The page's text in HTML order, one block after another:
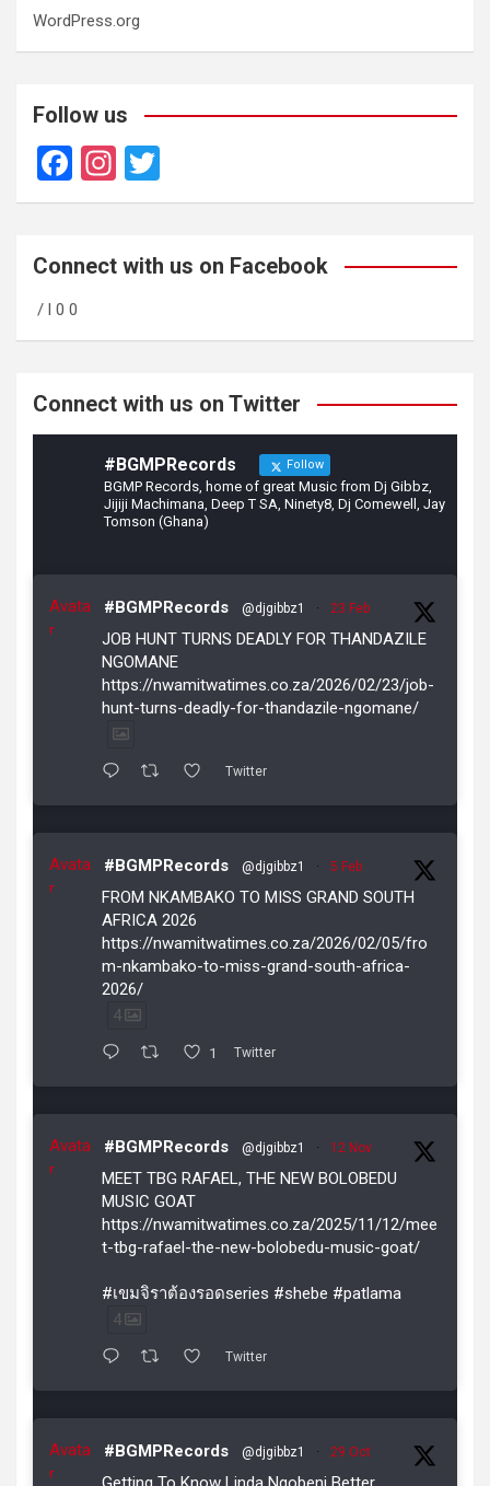
WordPress.org
Follow us
F
a
b
o
o
In
st
gr
m
wi
er
Connect with us on Facebook
/ l 0 0
Connect with us on Twitter
#BGMPRecords Follow
BGMP Records, home of great Music from Dj Gibbz,
Jijiji Machimana, Deep T SA, Ninety8, Dj Comewell, Jay
Tomson (Ghana)
Avata
r
#BGMPRecords @djgibbz1 · 23 Feb
JOB HUNT TURNS DEADLY FOR THANDAZILE
NGOMANE
https://nwamitwatimes.co.za/2026/02/23/job-
hunt-turns-deadly-for-thandazile-ngomane/
Twitter
Avata
r
#BGMPRecords @djgibbz1 · 5 Feb
FROM NKAMBAKO TO MISS GRAND SOUTH
AFRICA 2026
https://nwamitwatimes.co.za/2026/02/05/fro
m-nkambako-to-miss-grand-south-africa-
2026/
4
1 Twitter
Avata
r
#BGMPRecords @djgibbz1 · 12 Nov
MEET TBG RAFAEL, THE NEW BOLOBEDU
MUSIC GOAT
https://nwamitwatimes.co.za/2025/11/12/mee
t-tbg-rafael-the-new-bolobedu-music-goat/
#เขมจิราต้องรอดseries #shebe #patlama
4
Twitter
Avata
r
#BGMPRecords @djgibbz1 · 29 Oct